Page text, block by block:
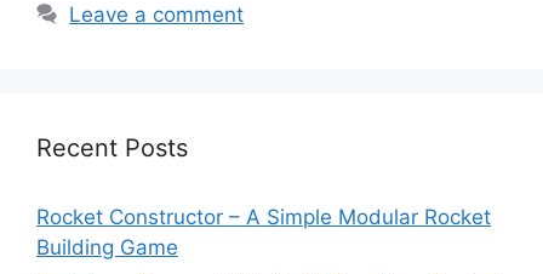
Leave a comment
Recent Posts
Rocket Constructor – A Simple Modular Rocket
Building Game